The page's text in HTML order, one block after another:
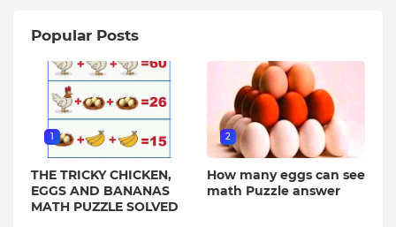
Popular Posts
1
THE TRICKY CHICKEN,
EGGS AND BANANAS
MATH PUZZLE SOLVED
2
How many eggs can see
math Puzzle answer